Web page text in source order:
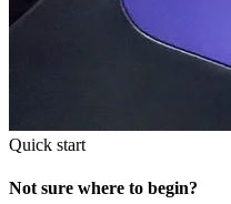
Quick start
Not sure where to begin?